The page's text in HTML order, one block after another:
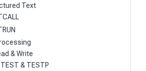
Text
& Write
TEST & TESTP